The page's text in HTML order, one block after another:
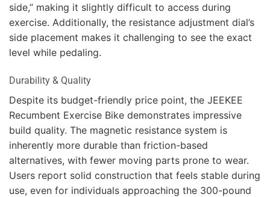
side,” making it slightly difficult to access during
exercise. Additionally, the resistance adjustment dial’s
side placement makes it challenging to see the exact
level while pedaling.
Durability & Quality
Despite its budget-friendly price point, the JEEKEE
Recumbent Exercise Bike demonstrates impressive
build quality. The magnetic resistance system is
inherently more durable than friction-based
alternatives, with fewer moving parts prone to wear.
Users report solid construction that feels stable during
use, even for individuals approaching the 300-pound